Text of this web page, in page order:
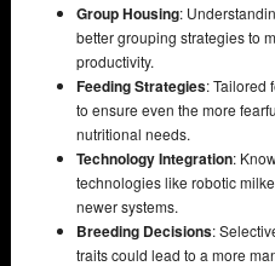
Group Housing:
better grouping strategies to
productivity.
Feeding Strategies: Tailored
to ensure even the more
nutritional needs.
Technology Integration:
technologies like robotic
newer systems.
Breeding Decisions:
traits could lead to a more